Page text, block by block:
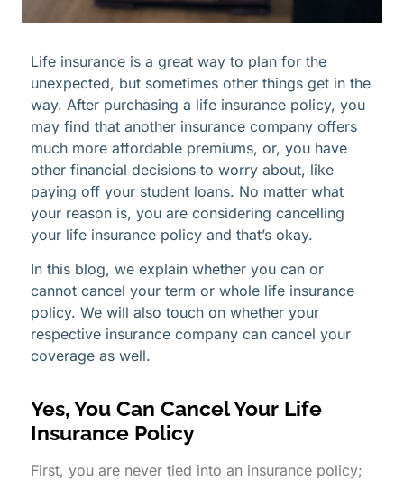
Life insurance is a great way to plan for the
unexpected, but sometimes other things get in the
way. After purchasing a life insurance policy, you
may find that another insurance company offers
much more affordable premiums, or, you have
other financial decisions to worry about, like
paying off your student loans. No matter what
your reason is, you are considering cancelling
your life insurance policy and that’s okay.
In this blog, we explain whether you can or
cannot cancel your term or whole life insurance
policy. We will also touch on whether your
respective insurance company can cancel your
coverage as well.
Yes, You Can Cancel Your Life
Insurance Policy
First, you are never tied into an insurance policy;